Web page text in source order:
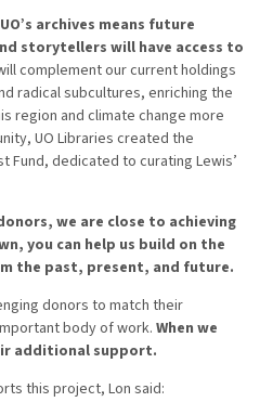
archives means future
storytellers will have access to
complement our current holdings
radical subcultures, enriching the
region and climate change more
UO Libraries created the
Fund, dedicated to curating Lewis’
we are close to achieving
you can help us build on the
the past, present, and future.
donors to match their
body of work.When we
additional support.
this project, Lon said: